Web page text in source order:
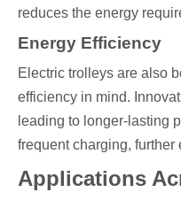
reduces the energy
Energy Efficiency
Electric trolleys are also
efficiency in mind.
leading to longer-lasting
frequent charging,
Applications